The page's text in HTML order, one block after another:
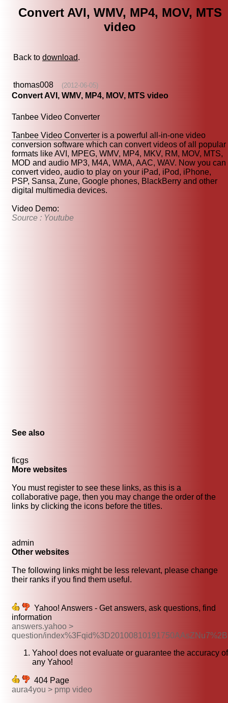
Convert AVI, WMV, MP4, MOV, MTS
video
Back to download.
thomas008 (2012-06-05)
Convert AVI, WMV, MP4, MOV, MTS video
Tanbee Video Converter
Tanbee Video Converter is a powerful all-in-one video
conversion software which can convert videos of all popular
formats like AVI, MPEG, WMV, MP4, MKV, RM, MOV, MTS,
MOD and audio MP3, M4A, WMA, AAC, WAV. Now you can
convert video, audio to play on your iPad, iPod, iPhone,
PSP, Sansa, Zune, Google phones, BlackBerry and other
digital multimedia devices.
Video Demo:
Source : Youtube
See also
ficgs
More websites
You must register to see these links, as this is a
collaborative page, then you may change the order of the
links by clicking the icons before the titles.
admin
Other websites
The following links might be less relevant, please change
their ranks if you find them useful.
Yahoo! Answers - Get answers, ask questions, find
information
answers.yahoo >
question/index%3Fqid%3D20100810191750AAsZNu7%2B
Yahoo! does not evaluate or guarantee the accuracy of
any Yahoo!
404 Page
aura4you > pmp video